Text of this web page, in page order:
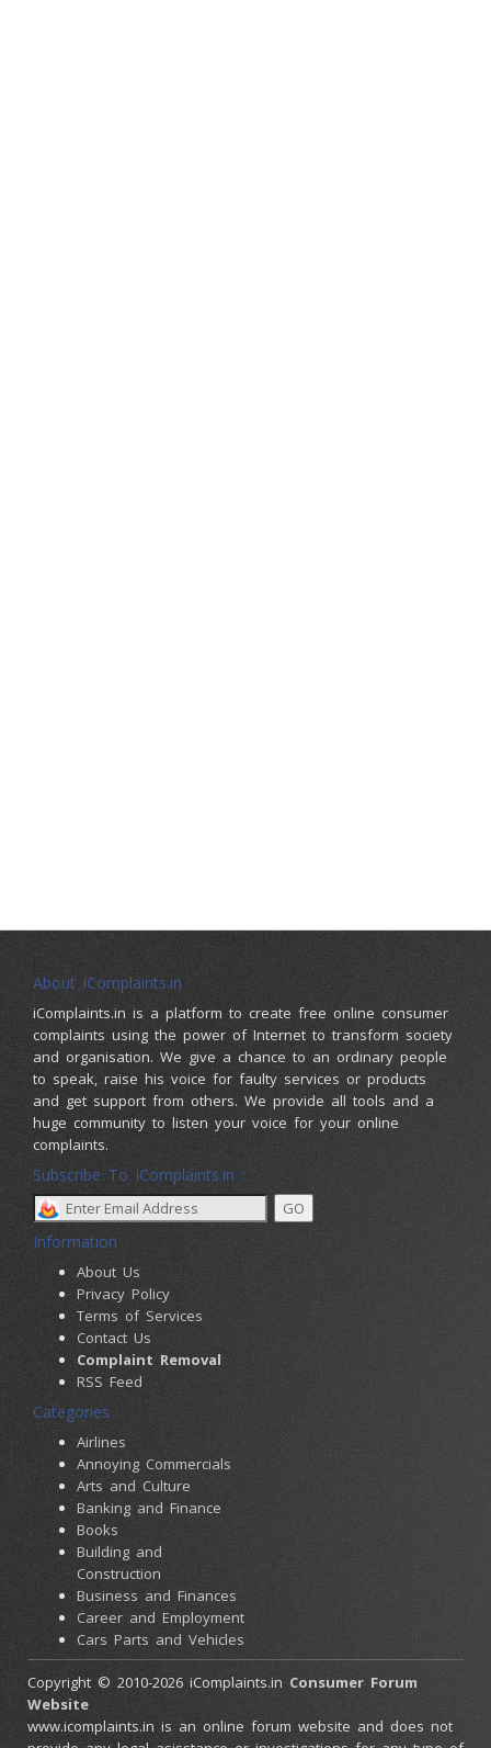
About iComplaints.in
iComplaints.in is a platform to create free online consumer
complaints using the power of Internet to transform society
and organisation. We give a chance to an ordinary people
to speak, raise his voice for faulty services or products
and get support from others. We provide all tools and a
huge community to listen your voice for your online
complaints.
Subscribe To iComplaints.in :
Information
About Us
Privacy Policy
Terms of Services
Contact Us
Complaint Removal
RSS Feed
Categories
Airlines
Annoying Commercials
Arts and Culture
Banking and Finance
Books
Building and
Construction
Business and Finances
Career and Employment
Cars Parts and Vehicles
Colleges and Universities
Computers and
Accessories
Consumer Electronics
Copyright © 2010-2026 iComplaints.in Consumer Forum
Website
www.icomplaints.in is an online forum website and does not